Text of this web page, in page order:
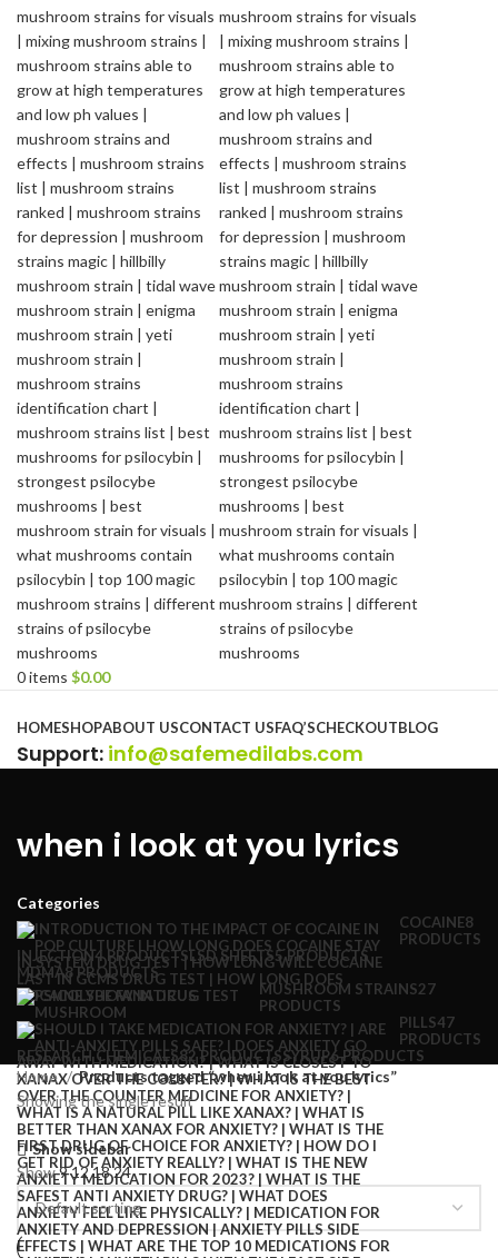
0items $0.00
HOMESHOPABOUT USCONTACT USFAQ’SCHECKOUTBLOG
Support: info@safemedilabs.com
when i look at you lyrics
Categories
COCAINE8
PRODUCTS
INJECTION4 PRODUCTSLSD SHEETS5 PRODUCTS
MDMA8 PRODUCTS
MUSHROOM STRAINS27
PRODUCTS
PILLS47
PRODUCTS
RESEARCH CHEMICALS82 PRODUCTSSYRUP6 PRODUCTS
Home
Products tagged “when i look at you lyrics”
Showing the single result
Show sidebar
Show9121824